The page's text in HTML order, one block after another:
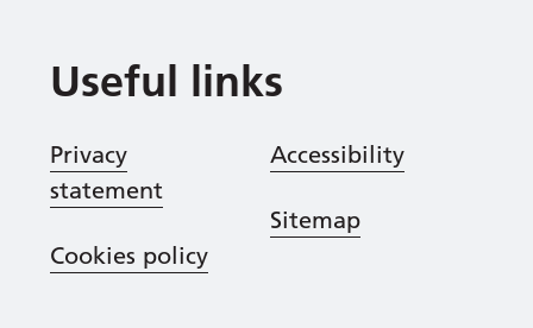
Useful links
Privacy
statement
Cookies policy
Accessibility
Sitemap